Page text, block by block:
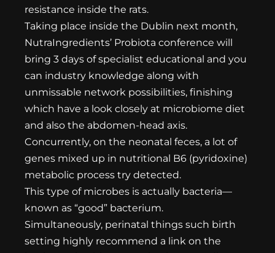
resistance inside the rats.
Taking place inside the Dublin next month,
NutraIngredients’ Probiota conference will
bring 3 days of specialist educational and you
can industry knowledge along with
unmissable network possibilities, finishing
which have a look closely at microbiome diet
and also the abdomen-head axis.
Concurrently, on the neonatal feces, a lot of
genes mixed up in nutritional B6 (pyridoxine)
metabolic process try detected.
This type of microbes is actually bacteria—
known as “good” bacterium.
Simultaneously, perinatal things such birth
setting highly recommend a link on the